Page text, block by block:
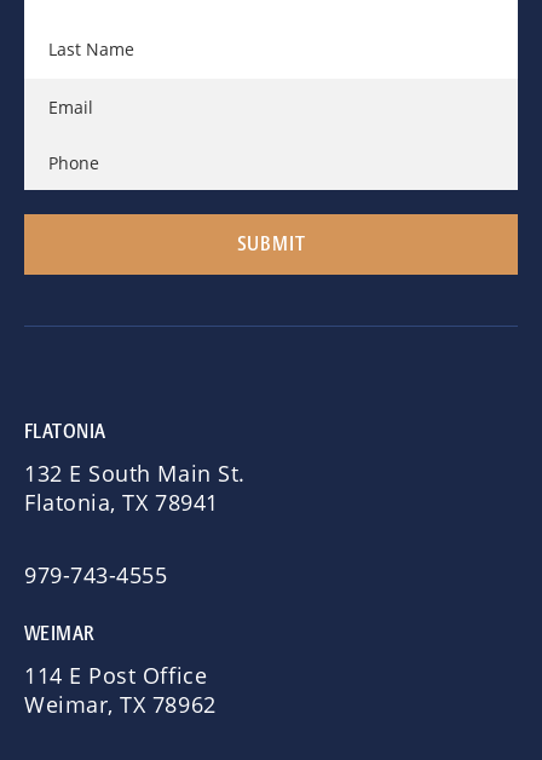
FLATONIA
132 E South Main St.
Flatonia, TX 78941
979-743-4555
WEIMAR
114 E Post Office
Weimar, TX 78962